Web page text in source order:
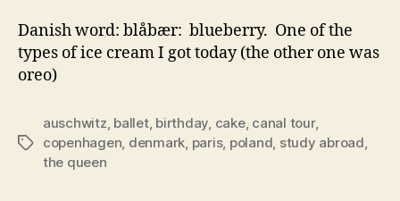
Danish word: blåbær: blueberry. One of the
types of ice cream I got today (the other one was
oreo)
Tags
auschwitz ballet, birthday cake, canal tour,
copenhagen denmark paris, poland study abroad
the queen